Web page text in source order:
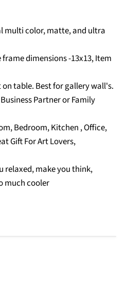
multi color, matte, and ultra
dimensions -13x13, Item
table. Best for gallery wall's.
Partner or Family
Bedroom, Kitchen , Office,
Gift For Art Lovers,
relaxed, make you think,
much cooler